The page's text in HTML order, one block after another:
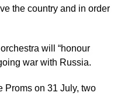
the country and in order
will “honour
war with Russia.
Proms on 31 July, two